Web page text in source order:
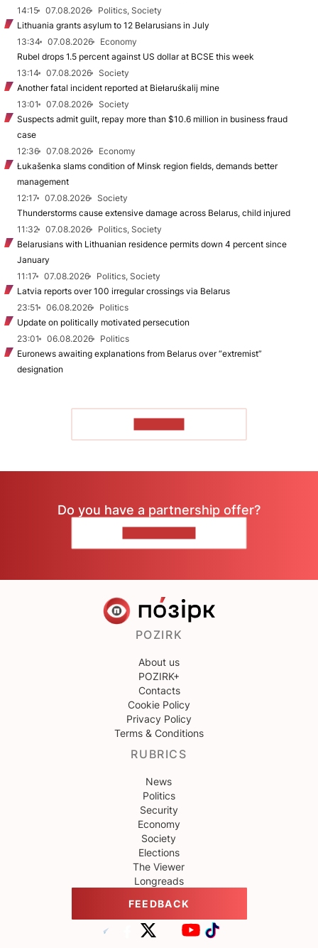
14:15
07.08.2026
Politics, Society
Lithuania grants asylum to 12 Belarusians in July
13:34
07.08.2026
Economy
Rubel drops 1.5 percent against US dollar at BCSE this week
13:14
07.08.2026
Society
Another fatal incident reported at Biełaruśkalij mine
13:01
07.08.2026
Society
Suspects admit guilt, repay more than $10.6 million in business fraud
case
12:36
07.08.2026
Economy
Łukašenka slams condition of Minsk region fields, demands better
management
12:17
07.08.2026
Society
Thunderstorms cause extensive damage across Belarus, child injured
11:32
07.08.2026
Politics, Society
Belarusians with Lithuanian residence permits down 4 percent since
January
11:17
07.08.2026
Politics, Society
Latvia reports over 100 irregular crossings via Belarus
23:51
06.08.2026
Politics
Update on politically motivated persecution
23:01
06.08.2026
Politics
Euronews awaiting explanations from Belarus over “extremist”
designation
Do you have a partnership offer?
POZIRK
About us
POZIRK+
Contacts
Cookie Policy
Privacy Policy
Terms & Conditions
RUBRICS
News
Politics
Security
Economy
Society
Elections
The Viewer
Longreads
FEEDBACK